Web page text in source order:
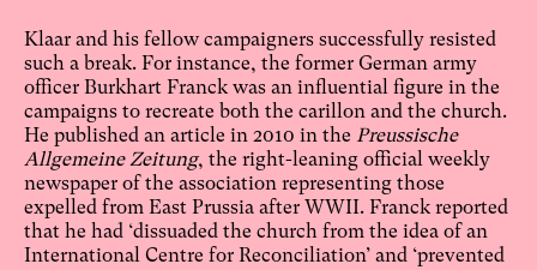
Klaar and his fellow campaigners successfully resisted
such a break. For instance, the former German army
officer Burkhart Franck was an influential figure in the
campaigns to recreate both the carillon and the church.
He published an article in 2010 in the Preussische
Allgemeine Zeitung, the right-leaning official weekly
newspaper of the association representing those
expelled from East Prussia after WWII. Franck reported
that he had ‘dissuaded the church from the idea of an
International Centre for Reconciliation’ and ‘prevented